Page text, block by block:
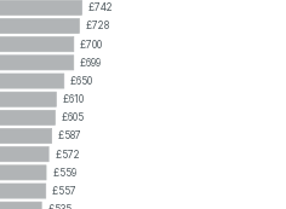
£742
£728
£700
£699
£650
£610
£605
£587
£572
£559
£557